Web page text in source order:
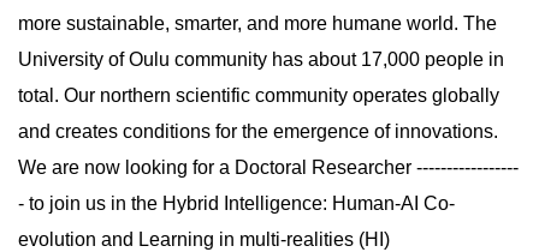
more sustainable, smarter, and more humane world. The
University of Oulu community has about 17,000 people in
total. Our northern scientific community operates globally
and creates conditions for the emergence of innovations.
We are now looking for a Doctoral Researcher -----------------
- to join us in the Hybrid Intelligence: Human-AI Co-
evolution and Learning in multi-realities (HI)